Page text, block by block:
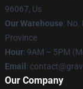
96067, Us
Our Warehouse: No.
Province
Hour: 9AM – 5PM
Email :
Our Company